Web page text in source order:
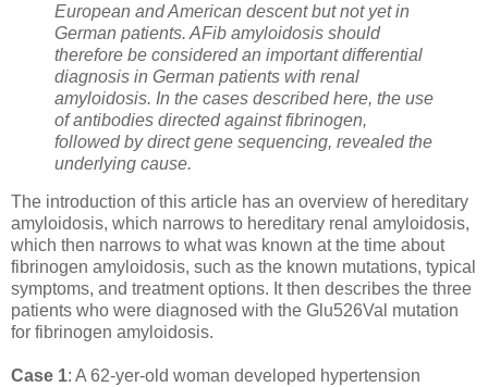
European and American descent but not yet in
German patients. AFib amyloidosis should
therefore be considered an important differential
diagnosis in German patients with renal
amyloidosis. In the cases described here, the use
of antibodies directed against fibrinogen,
followed by direct gene sequencing, revealed the
underlying cause.
The introduction of this article has an overview of hereditary
amyloidosis, which narrows to hereditary renal amyloidosis,
which then narrows to what was known at the time about
fibrinogen amyloidosis, such as the known mutations, typical
symptoms, and treatment options. It then describes the three
patients who were diagnosed with the Glu526Val mutation
for fibrinogen amyloidosis.
Case 1: A 62-yer-old woman developed hypertension